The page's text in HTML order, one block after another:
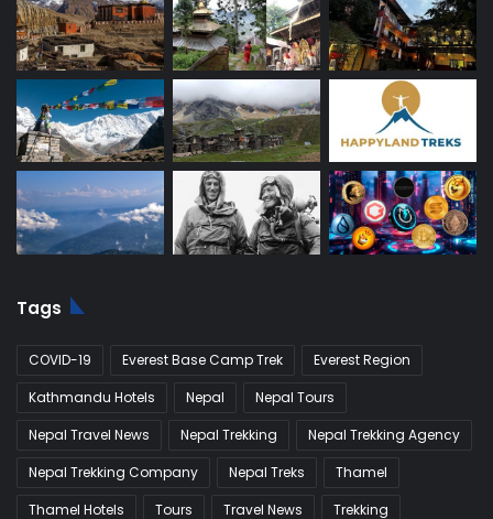
Tags
COVID-19 Everest Base Camp Trek
Everest Region
Kathmandu Hotels
Nepal
Nepal Tours
Nepal Travel News
Nepal Trekking
Nepal Trekking Agency
Nepal Trekking Company
Nepal Treks
Thamel
Thamel Hotels
Tours Travel News
Trekking